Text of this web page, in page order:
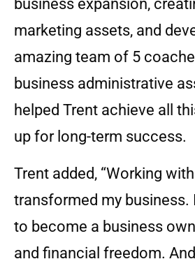
business expansion,
marketing assets, and
amazing team of 5
business administrative
helped Trent achieve all
up for long-term success.
Trent added, “Working
transformed my business.
to become a business
and financial freedom.